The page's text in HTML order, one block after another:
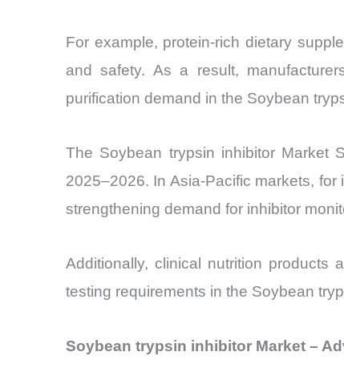
For example, protein-rich dietary
and safety. As a result,
purification demand in the Soybean
The Soybean trypsin inhibitor Market
2025–2026. In Asia-Pacific markets,
strengthening demand for inhibitor
Additionally, clinical nutrition products
testing requirements in the Soybean
Soybean trypsin inhibitor Market –